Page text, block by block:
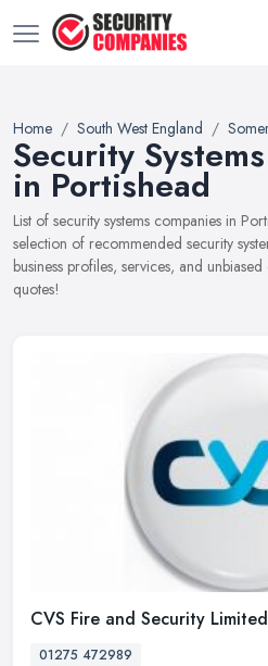
Home South West England
Security
in Portishead
List of security systems companies in
selection of recommended security
business profiles, services, and
quotes!
CVS Fire and Security Limited
01275 472989